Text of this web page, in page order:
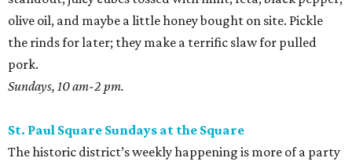
olive oil, and maybe a little honey bought on site. Pickle
the rinds for later; they make a terrific slaw for pulled
pork.
Sundays, 10 am-2 pm.
St. Paul Square Sundays at the Square
The historic district’s weekly happening is more of a party